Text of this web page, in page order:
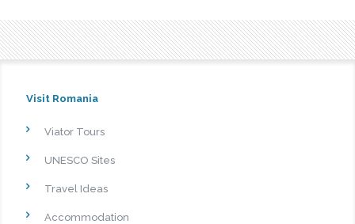
Visit Romania
Viator Tours
UNESCO Sites
Travel Ideas
Accommodation